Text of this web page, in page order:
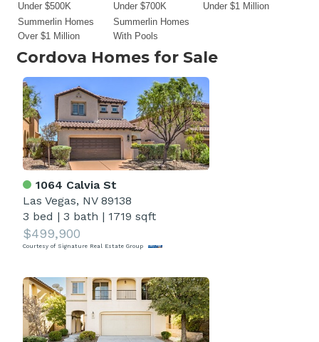
Under $500K
Under $700K
Under $1 Million
Summerlin Homes
Over $1 Million
Summerlin Homes
With Pools
Cordova Homes for Sale
1064 Calvia St
Las Vegas, NV 89138
3 bed | 3 bath | 1719 sqft
$499,900
Courtesy of Signature Real Estate Group